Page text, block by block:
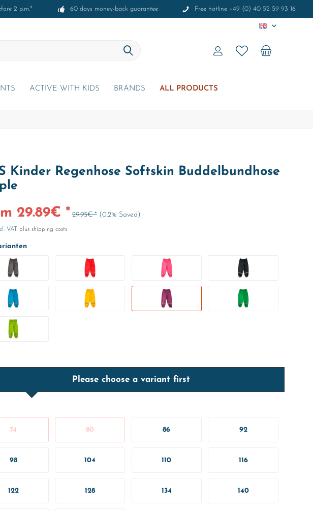
2 p.m.* 60 days money-back guarantee Free hotline +49 (0) 40 52 59 93 16
EN
ACTIVE WITH KIDS BRANDS ALL PRODUCTS
Kinder Regenhose Softskin Buddelbundhose
29.89€ * 29.95€ * (0.2% Saved)
VAT plus shipping costs
Please choose a variant first
74 80 86 92
98 104 110 116
122 128 134 140